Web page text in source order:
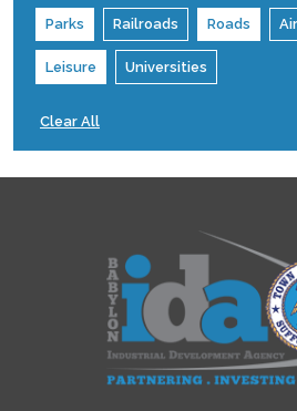
Parks Railroads Roads
Leisure Universities
Clear All